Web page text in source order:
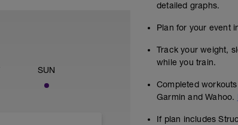
SUN
detailed graphs.
Plan for your event
Track your weight,
while you train.
Completed
Garmin and Wahoo.
If plan includes